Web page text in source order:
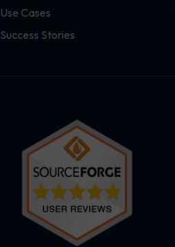
Use Cases
Success Stories